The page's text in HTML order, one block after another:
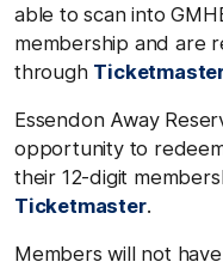
able to scan into
membership and are
through
Essendon Away
opportunity to
their 12-digit
Ticketmaster.
Members will not